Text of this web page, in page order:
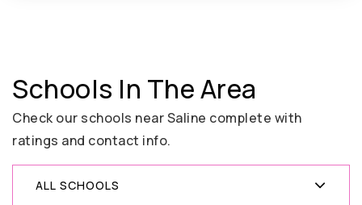
Schools In The Area
Check our schools near Saline complete with
ratings and contact info.
ALL SCHOOLS